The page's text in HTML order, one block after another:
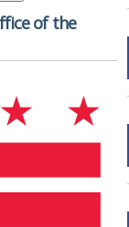
of the